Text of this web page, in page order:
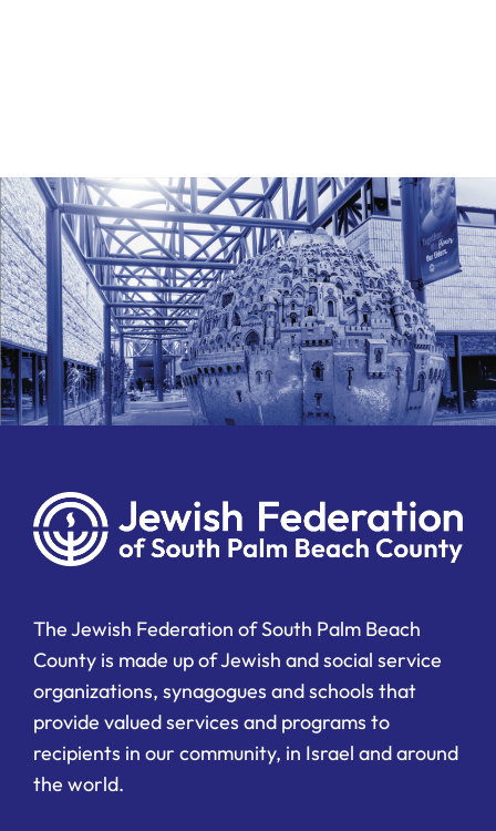
The Jewish Federation of South Palm Beach
County is made up of Jewish and social service
organizations, synagogues and schools that
provide valued services and programs to
recipients in our community, in Israel and around
the world.